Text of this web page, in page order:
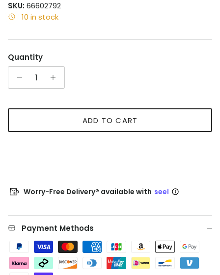
SKU: 66602792
10 in stock
Quantity
ADD TO CART
Worry-Free Delivery® available with seel
Payment Methods